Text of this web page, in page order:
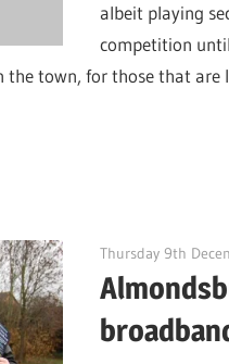
albeit playing
competition
the town, for those that
Thursday 9th